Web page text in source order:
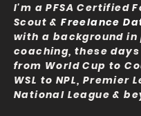
I'm a PFSA Certified
Scout &Freelance
with a background in
coaching, these
from World Cup to
WSL to NPL, Premier
National League &